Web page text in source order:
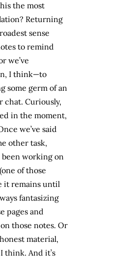
the most
Returning
sense
to remind
we’ve
I think—to
some germ of an
chat. Curiously,
in the moment,
we’ve said
other task,
been working on
of those
it remains until
fantasizing
pages and
those notes. Or
material,
think. And it’s